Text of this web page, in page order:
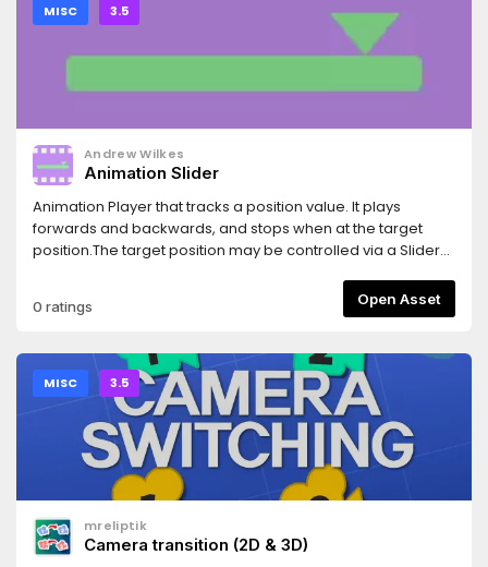
MISC 3.5
Andrew Wilkes
Animation Slider
Animation Player that tracks a position value. It plays
forwards and backwards, and stops when at the target
position.The target position may be controlled via a Slider
0 ratings Open Asset
MISC 3.5
mreliptik
Camera transition (2D & 3D)